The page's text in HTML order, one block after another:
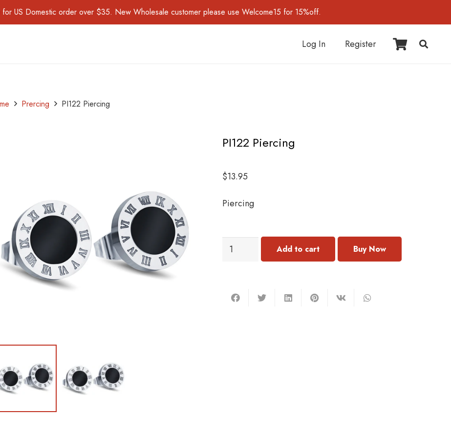
for US Domestic order over $35. New Wholesale customer please use Welcome15 for 15%off.
Log In Register
Prercing PI122 Piercing
PI122 Piercing
$13.95
Piercing
PI122
Add to cart